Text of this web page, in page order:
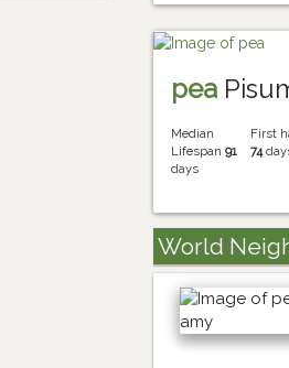
pea
Median
Lifespan91
days
First
74
World